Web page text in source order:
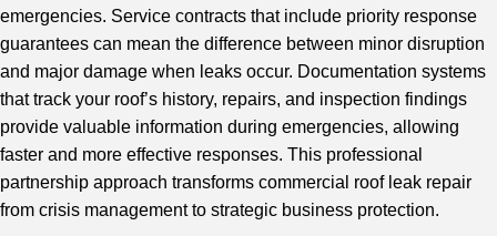
emergencies. Service contracts that include priority response
guarantees can mean the difference between minor disruption
and major damage when leaks occur. Documentation systems
that track your roof’s history, repairs, and inspection findings
provide valuable information during emergencies, allowing
faster and more effective responses. This professional
partnership approach transforms commercial roof leak repair
from crisis management to strategic business protection.